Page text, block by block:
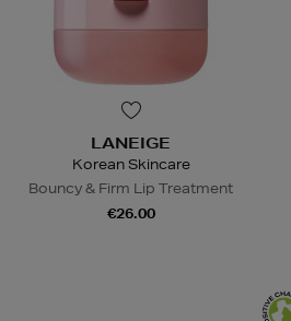
LANEIGE
Korean Skincare
Bouncy & Firm Lip Treatment
€26.00